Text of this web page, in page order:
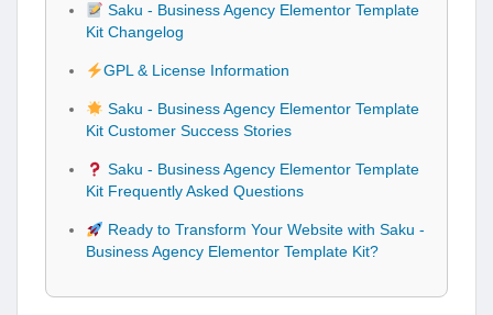
Saku - Business Agency Elementor Template
Kit Changelog
GPL & License Information
Saku - Business Agency Elementor Template
Kit Customer Success Stories
Saku - Business Agency Elementor Template
Kit Frequently Asked Questions
Ready to Transform Your Website with Saku -
Business Agency Elementor Template Kit?